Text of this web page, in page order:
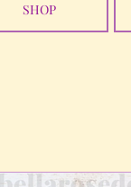
SHOP